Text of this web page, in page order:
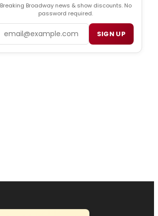
Breaking Broadway news & show discounts. No
password required.
SIGN UP